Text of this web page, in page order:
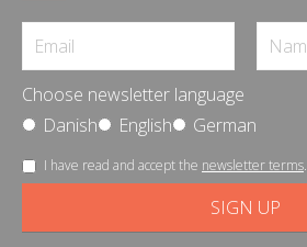
Choose newsletter language
Danish
English German
I have read and accept the newsletter terms.